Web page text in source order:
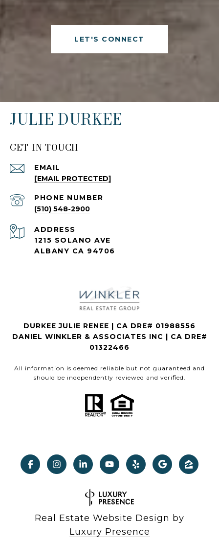
LET'S CONNECT
JULIE DURKEE
GET IN TOUCH
EMAIL
[EMAIL PROTECTED]
PHONE NUMBER
(510) 548-2900
ADDRESS
1215 SOLANO AVE
ALBANY CA 94706
DURKEE JULIE RENEE | CA DRE# 01988556
DANIEL WINKLER & ASSOCIATES INC | CA DRE#
01322466
All information is deemed reliable but not guaranteed and
should be independently reviewed and verified.
Real Estate Website Design by
Luxury Presence